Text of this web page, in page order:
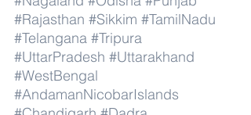
#Rajasthan #Sikkim #TamilNadu
#Telangana #Tripura
#UttarPradesh #Uttarakhand
#WestBengal
#AndamanNicobarIslands